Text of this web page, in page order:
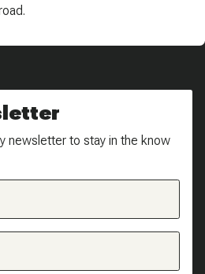
newsletter to stay in the know